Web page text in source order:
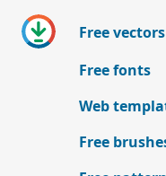
Free vectors
Free fonts
Web
Free